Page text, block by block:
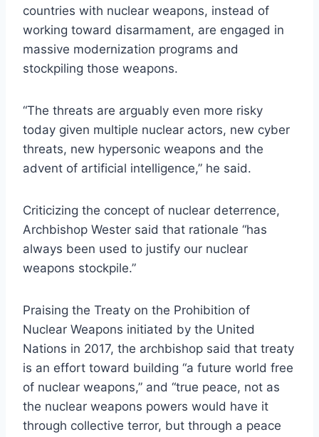
countries with nuclear weapons, instead of
working toward disarmament, are engaged in
massive modernization programs and
stockpiling those weapons.
“The threats are arguably even more risky
today given multiple nuclear actors, new cyber
threats, new hypersonic weapons and the
advent of artificial intelligence,” he said.
Criticizing the concept of nuclear deterrence,
Archbishop Wester said that rationale “has
always been used to justify our nuclear
weapons stockpile.”
Praising the Treaty on the Prohibition of
Nuclear Weapons initiated by the United
Nations in 2017, the archbishop said that treaty
is an effort toward building “a future world free
of nuclear weapons,” and “true peace, not as
the nuclear weapons powers would have it
through collective terror, but through a peace